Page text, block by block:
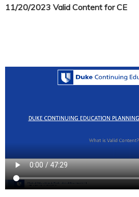
11/20/2023 Valid Content for CE